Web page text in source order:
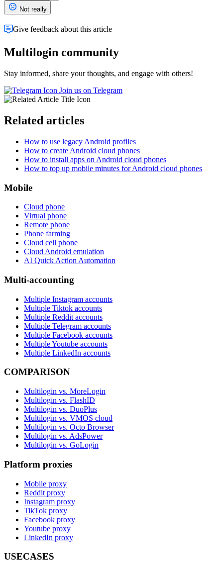
Not really
Give feedback about this article
Multilogin community
Stay informed, share your thoughts, and engage with others!
Join us on Telegram
Related articles
How to use legacy Android profiles
How to create Android cloud phones
How to install apps on Android cloud phones
How to top up mobile minutes for Android cloud phones
Mobile
Cloud phone
Virtual phone
Remote phone
Phone farming
Cloud cell phone
Cloud Android emulation
AI Quick Action Automation
Multi-accounting
Multiple Instagram accounts
Multiple Tiktok accounts
Multiple Reddit accounts
Multiple Telegram accounts
Multiple Facebook accounts
Multiple Youtube accounts
Multiple LinkedIn accounts
COMPARISON
Multilogin vs. MoreLogin
Multilogin vs. FlashID
Multilogin vs. DuoPlus
Multilogin vs. VMOS cloud
Multilogin vs. Octo Browser
Multilogin vs. AdsPower
Multilogin vs. GoLogin
Platform proxies
Mobile proxy
Reddit proxy
Instagram proxy
TikTok proxy
Facebook proxy
Youtube proxy
LinkedIn proxy
USECASES